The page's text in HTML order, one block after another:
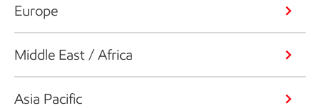
Europe
Middle East / Africa
Asia Pacific